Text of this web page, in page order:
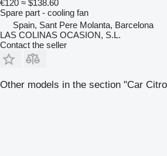
€120 ≈ $138.60
Spare part - cooling fan
Spain, Sant Pere Molanta, Barcelona
LAS COLINAS OCASION, S.L.
Contact the seller
Other models in the section "Car